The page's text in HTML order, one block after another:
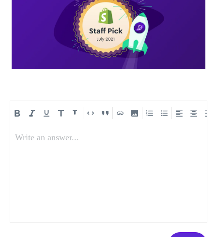
Write an answer...